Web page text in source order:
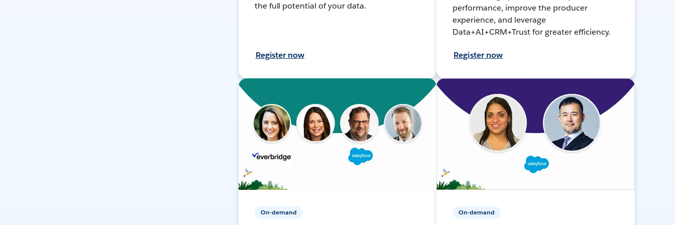
the full potential of your data.
Register now
performance, improve the producer
experience, and leverage
Data+AI+CRM+Trust for greater efficiency.
Register now
On-demand On-demand